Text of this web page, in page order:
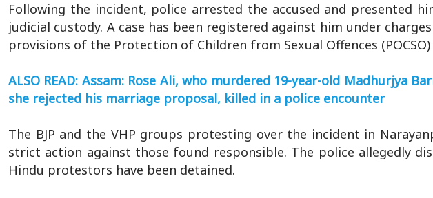
Following the incident, police arrested the accused and presented
judicial custody. A case has been registered against him under
provisions of the Protection of Children from Sexual Offences (POCSO)
ALSO READ: Assam: Rose Ali, who murdered 19-year-old Madhurjya
she rejected his marriage proposal, killed in a police encounter
The BJP and the VHP groups protesting over the incident in
strict action against those found responsible. The police allegedly
Hindu protestors have been detained.